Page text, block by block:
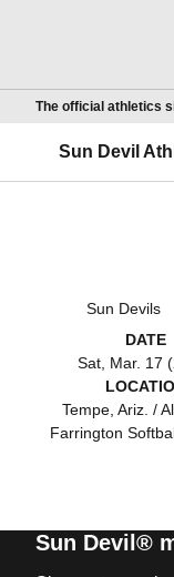
The official athletics
Sun Devil
Sun Devils
DATE
Sat, Mar. 17
Tempe, Ariz. /
Farrington
Sun Devil®